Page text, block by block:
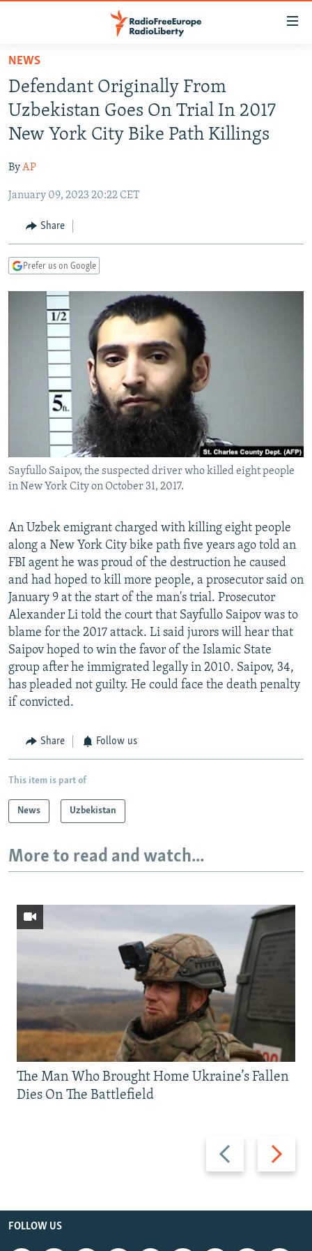
Skip
main
content
Skip
to
main
Navigation
Skip
Search
TO READERS IN RUSSIA
RUSSIA PROGRAMMING
RADIO SVOBODA
MARSHO RADIO
IRAN
KYRGYZSTAN
TAJIKISTAN
UZBEKISTAN
SOUTH ASIA
AFGHANISTAN
PAKISTAN
CAUCASUS
ARMENIA
GEORGIA
CENTRAL/SE EUROPE
KOSOVO
SERBIA
BELARUS
VISUALS
INVESTIGATIONS
RFE/RL INVESTIGATES
SCHEMES
SYSTEMA
NEWSLETTERS
WIDER EUROPE BY RIKARD JOZWIAK
THE RUNDOWN
PODCASTS
MAJLIS
SHARE TIPS SECURELY
BYPASS BLOCKING
ABOUT RFE/RL
CONTACT US
Subscribe
FOLLOW US
All RFE/RL sites
NEWS
Defendant Originally From
Uzbekistan Goes On Trial In 2017
New York City Bike Path Killings
ByAP
January 09, 2023 20:22 CET
Share
Prefer us on Google
Sayfullo Saipov, the suspected driver who killed eight people
in New York City on October 31, 2017.
An Uzbek emigrant charged with killing eight people
along a New York City bike path five years ago told an
FBI agent he was proud of the destruction he caused
and had hoped to kill more people, a prosecutor said on
January 9 at the start of the man's trial. Prosecutor
Alexander Li told the court that Sayfullo Saipov was to
blame for the 2017 attack. Li said jurors will hear that
Saipov hoped to win the favor of the Islamic State
group after he immigrated legally in 2010. Saipov, 34,
has pleaded not guilty. He could face the death penalty
if convicted.
Share Follow us
This item is part of
News Uzbekistan
More to read and watch...
Previous
slide
Next
slide
The Man Who Brought Home Ukraine’s Fallen
Dies On The Battlefield
FOLLOW US